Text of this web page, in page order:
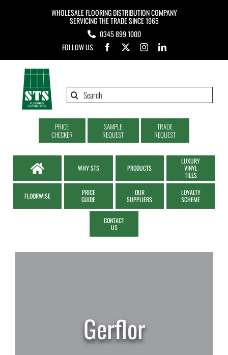
WHOLESALE FLOORING DISTRIBUTION COMPANY
SERVICING THE TRADE SINCE 1965
0345 899 1000
FOLLOW US
Search
PRICE
CHECKER
SAMPLE
REQUEST
TRADE
REQUEST
WHY STS PRODUCTS
LUXURY
VINYL
TILES
FLOORWISE
PRICE
GUIDE
OUR
SUPPLIERS
LOYALTY
SCHEME
CONTACT
US